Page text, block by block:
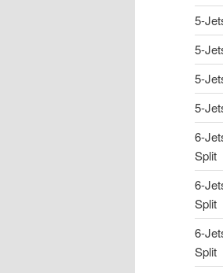
5-
5-
5-
5-
6-
Split
6-
Split
6-
Split